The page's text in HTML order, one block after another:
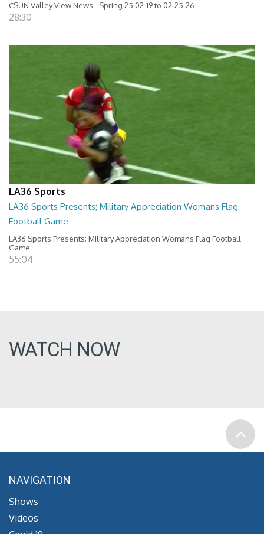
CSUN Valley View News - Spring 25 02-19 to 02-25-26
28:30
LA36 Sports
LA36 Sports Presents; Military Appreciation Womans Flag
Football Game
LA36 Sports Presents; Military Appreciation Womans Flag Football
Game
55:04
WATCH NOW
NAVIGATION
Shows
Videos